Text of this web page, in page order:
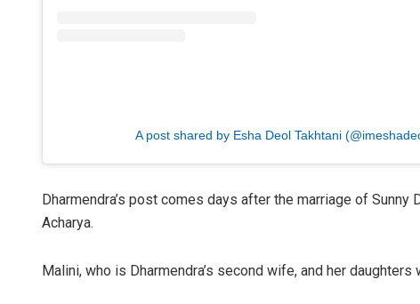
A post shared by Esha Deol Takhtani
Dharmendra’s post comes days after the marriage of
Acharya.
Malini, who is Dharmendra’s second wife, and her